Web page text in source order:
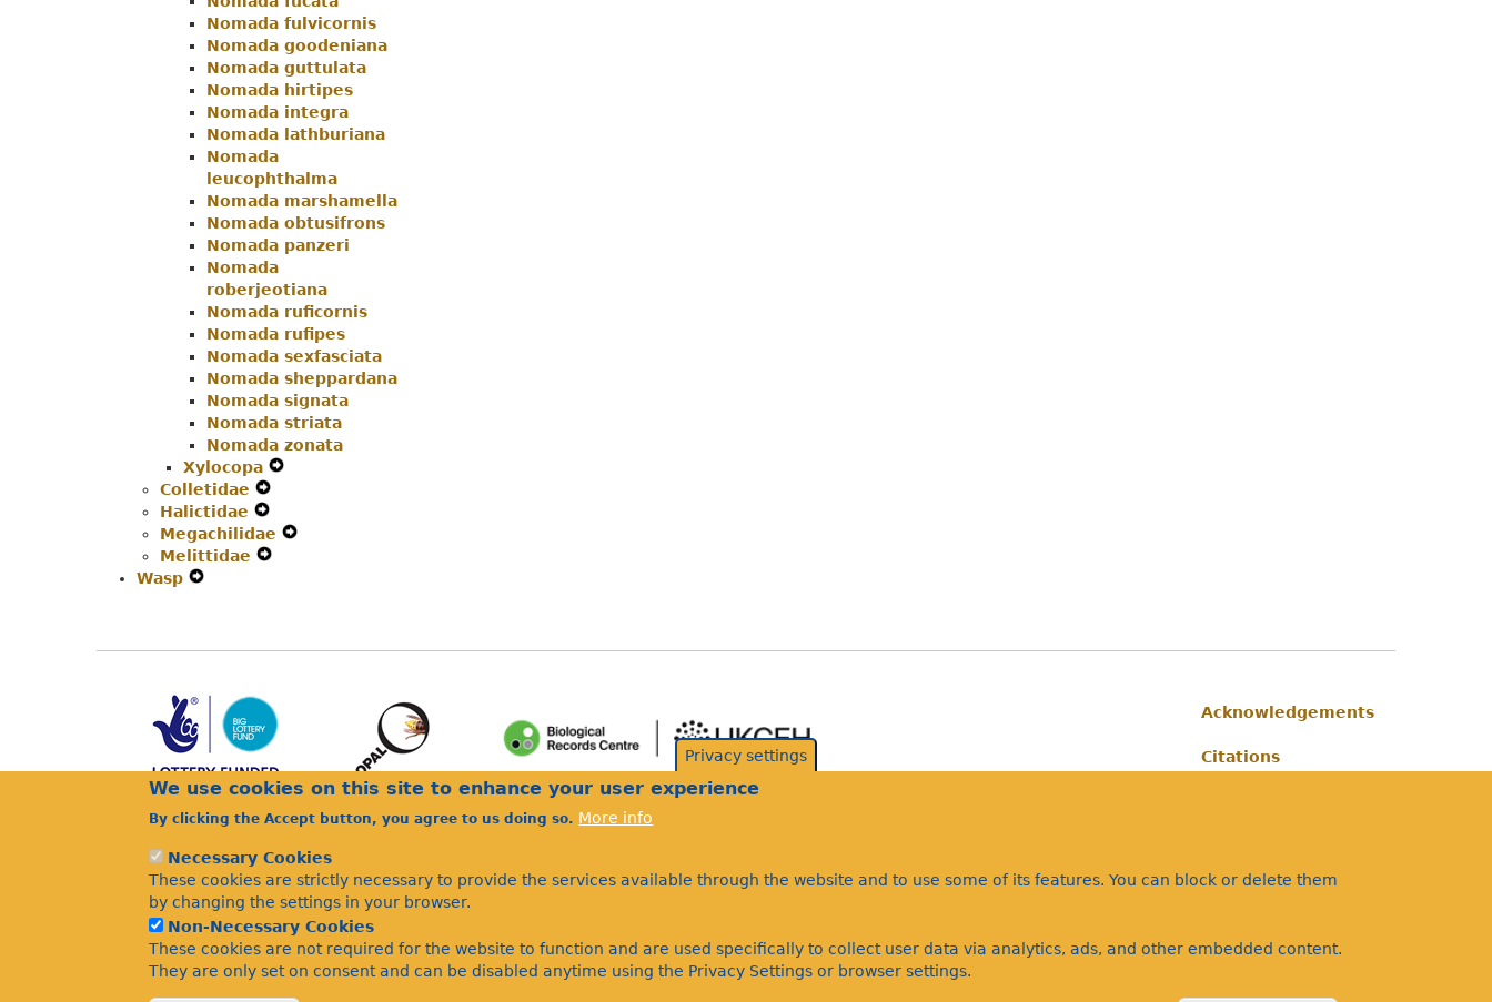
Nomada fulvicornis
Nomada goodeniana
Nomada guttulata
Nomada hirtipes
Nomada integra
Nomada lathburiana
Nomada
leucophthalma
Nomada marshamella
Nomada obtusifrons
Nomada panzeri
Nomada
roberjeotiana
Nomada ruficornis
Nomada rufipes
Nomada sexfasciata
Nomada sheppardana
Nomada signata
Nomada striata
Nomada zonata
Xylocopa
Menu
Colletidae
Navigation
Menu
Halictidae
Secondary
Navigation
Megachilidae
Melittidae
Wasp
Footer
Acknowledgements
Citations
©Bees Wasps & Ants Recording Society 2020.
Privacy settings
We use cookies on this site to enhance your user experience
By clicking the Accept button, you agree to us doing so. More info
Necessary Cookies
These cookies are strictly necessary to provide the services available through the website and to use some of its features. You can block or delete them
by changing the settings in your browser.
Non-Necessary Cookies
These cookies are not required for the website to function and are used specifically to collect user data via analytics, ads, and other embedded content.
They are only set on consent and can be disabled anytime using the Privacy Settings or browser settings.